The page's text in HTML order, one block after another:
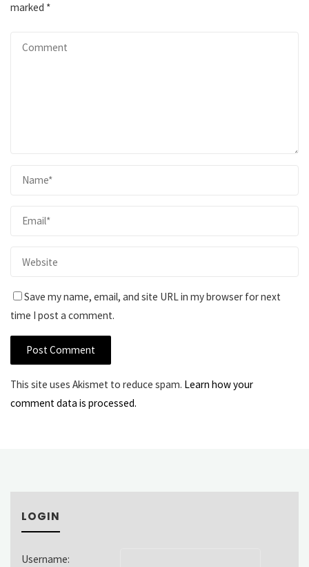
marked *
Save my name, email, and site URL in my browser for next
time I post a comment.
This site uses Akismet to reduce spam. Learn how your
comment data is processed.
LOGIN
Username: